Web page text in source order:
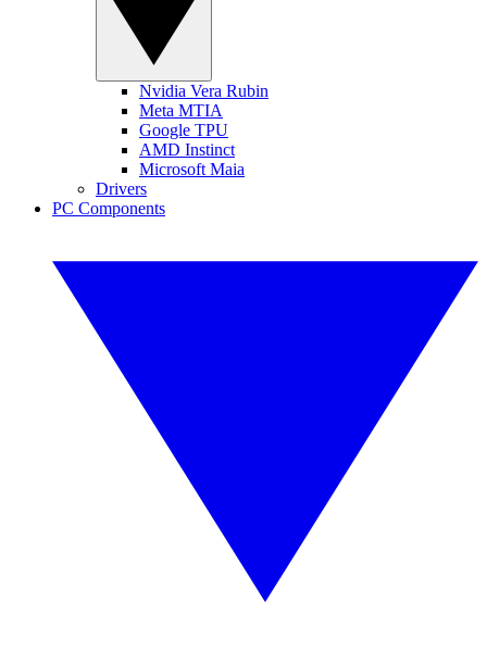
Nvidia Vera Rubin
Meta MTIA
Google TPU
AMD Instinct
Microsoft Maia
Drivers
PC Components